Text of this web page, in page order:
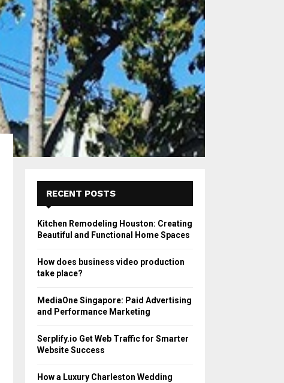
RECENT POSTS
Kitchen Remodeling Houston: Creating
Beautiful and Functional Home Spaces
How does business video production
take place?
MediaOne Singapore: Paid Advertising
and Performance Marketing
Serplify.io Get Web Traffic for Smarter
Website Success
How a Luxury Charleston Wedding